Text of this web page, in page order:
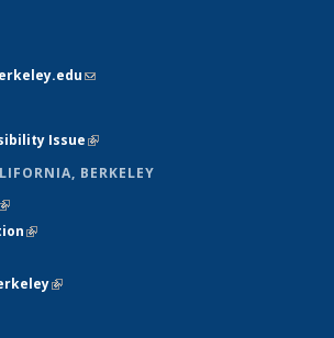
(link sends e-mail)
Issue(link is external)
BERKELEY
(link is external)
(link is external)
external)
(link is external)
is external)